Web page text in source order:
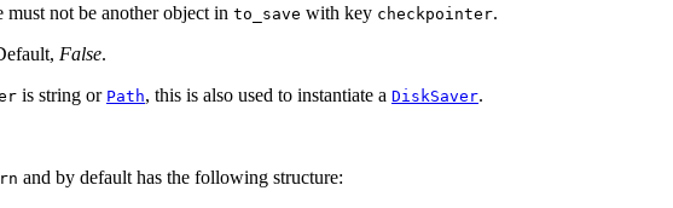
must not be another object in to_save with key checkpointer.
False.
is string or Path, this is also used to instantiate a DiskSaver.
and by default has the following structure: